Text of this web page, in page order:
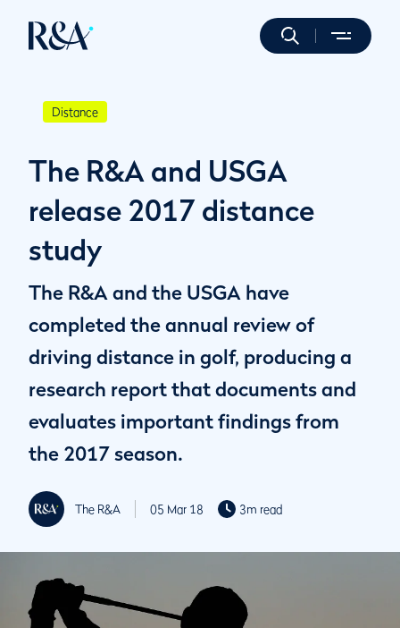
Distance
The R&A and USGA
release 2017 distance
study
The R&A and the USGA have
completed the annual review of
driving distance in golf, producing a
research report that documents and
evaluates important findings from
the 2017 season.
The R&A 05 Mar 18 3m read